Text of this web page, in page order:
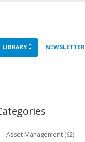
LIBRARY NEWSLETTER
Asset Management (62)